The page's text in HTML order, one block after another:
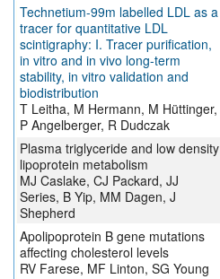
Technetium-99m labelled LDL as a
tracer for quantitative LDL
scintigraphy: I. Tracer purification,
in vitro and in vivo long-term
stability, in vitro validation and
biodistribution
T Leitha, M Hermann, M Hüttinger,
P Angelberger, R Dudczak
Plasma triglyceride and low density
lipoprotein metabolism
MJ Caslake, CJ Packard, JJ
Series, B Yip, MM Dagen, J
Shepherd
Apolipoprotein B gene mutations
affecting cholesterol levels
RV Farese, MF Linton, SG Young